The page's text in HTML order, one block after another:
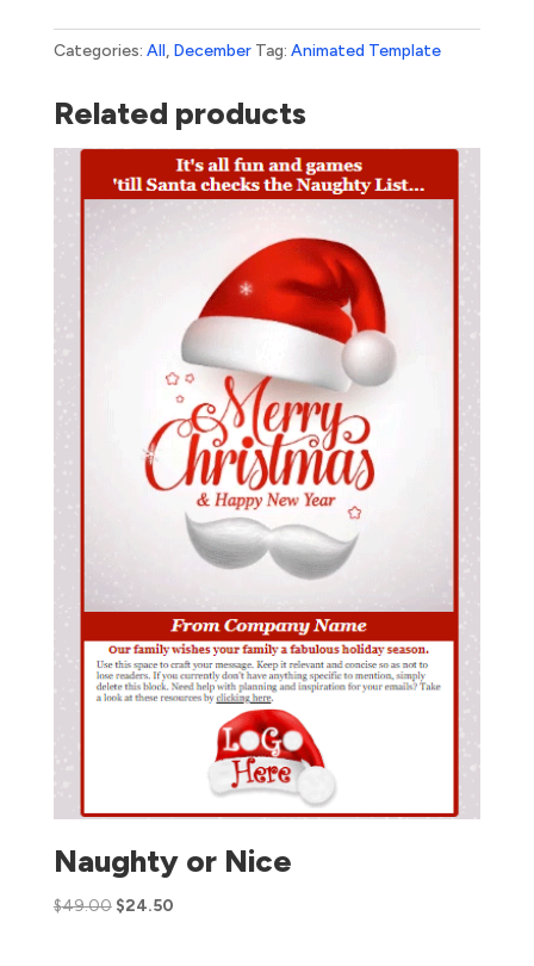
Categories: All, December Tag: Animated Template
Related products
Naughty or Nice
$49.00 $24.50